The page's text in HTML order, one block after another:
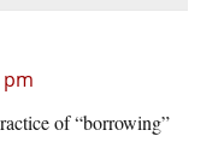
pm
of “borrowing”